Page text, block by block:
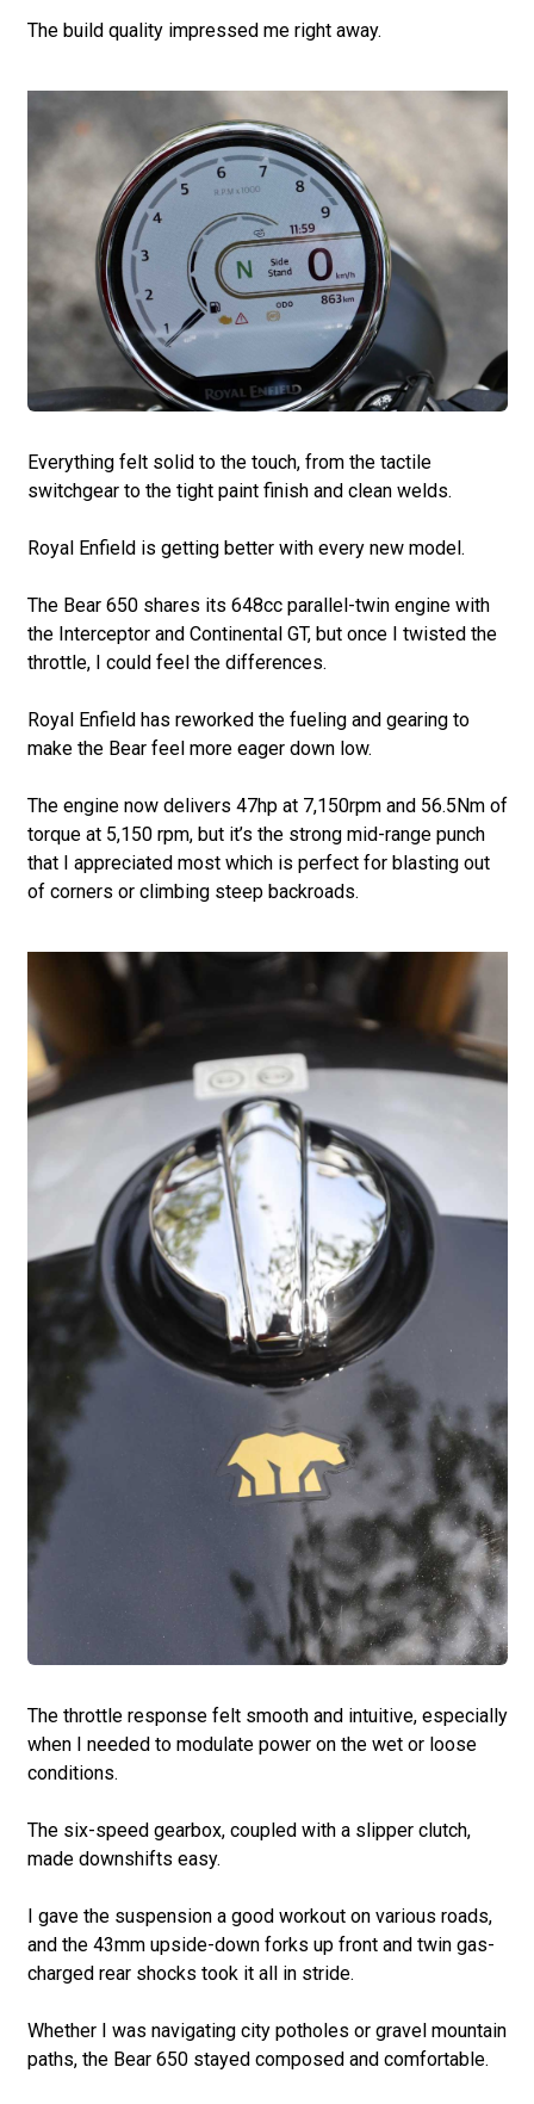
The build quality impressed me right away.
Everything felt solid to the touch, from the tactile
switchgear to the tight paint finish and clean welds.
Royal Enfield is getting better with every new model.
The Bear 650 shares its 648cc parallel-twin engine with
the Interceptor and Continental GT, but once I twisted the
throttle, I could feel the differences.
Royal Enfield has reworked the fueling and gearing to
make the Bear feel more eager down low.
The engine now delivers 47hp at 7,150rpm and 56.5Nm of
torque at 5,150 rpm, but it’s the strong mid-range punch
that I appreciated most which is perfect for blasting out
of corners or climbing steep backroads.
The throttle response felt smooth and intuitive, especially
when I needed to modulate power on the wet or loose
conditions.
The six-speed gearbox, coupled with a slipper clutch,
made downshifts easy.
I gave the suspension a good workout on various roads,
and the 43mm upside-down forks up front and twin gas-
charged rear shocks took it all in stride.
Whether I was navigating city potholes or gravel mountain
paths, the Bear 650 stayed composed and comfortable.